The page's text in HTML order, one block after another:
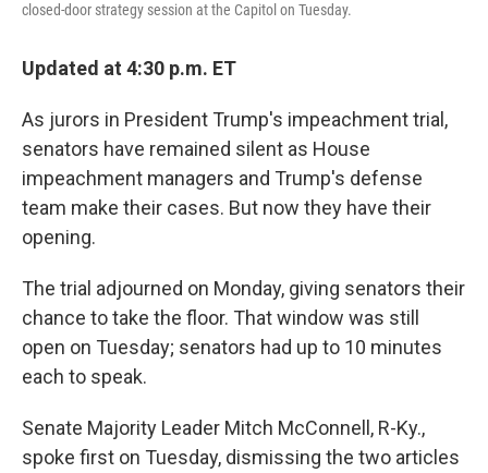
closed-door strategy session at the Capitol on Tuesday.
Updated at 4:30 p.m. ET
As jurors in President Trump's impeachment trial,
senators have remained silent as House
impeachment managers and Trump's defense
team make their cases. But now they have their
opening.
The trial adjourned on Monday, giving senators their
chance to take the floor. That window was still
open on Tuesday; senators had up to 10 minutes
each to speak.
Senate Majority Leader Mitch McConnell, R-Ky.,
spoke first on Tuesday, dismissing the two articles